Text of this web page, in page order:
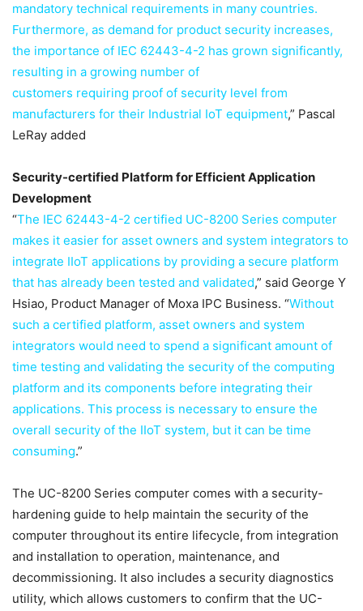
mandatory technical requirements in many countries.
Furthermore, as demand for product security increases,
the importance of IEC 62443-4-2 has grown significantly,
resulting in a growing number of
customers requiring proof of security level from
manufacturers for their Industrial IoT equipment,” Pascal
LeRay added
Security-certified Platform for Efficient Application
Development
“The IEC 62443-4-2 certified UC-8200 Series computer
makes it easier for asset owners and system integrators to
integrate IIoT applications by providing a secure platform
that has already been tested and validated,” said George Y
Hsiao, Product Manager of Moxa IPC Business. “Without
such a certified platform, asset owners and system
integrators would need to spend a significant amount of
time testing and validating the security of the computing
platform and its components before integrating their
applications. This process is necessary to ensure the
overall security of the IIoT system, but it can be time
consuming.”
The UC-8200 Series computer comes with a security-
hardening guide to help maintain the security of the
computer throughout its entire lifecycle, from integration
and installation to operation, maintenance, and
decommissioning. It also includes a security diagnostics
utility, which allows customers to confirm that the UC-